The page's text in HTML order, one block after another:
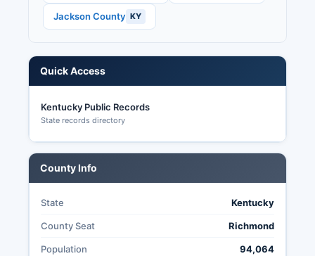
through the County Clerk.
Jackson County KY
Quick Access
Kentucky Public Records
State records directory
County Info
State Kentucky
County Seat Richmond
Population 94,064